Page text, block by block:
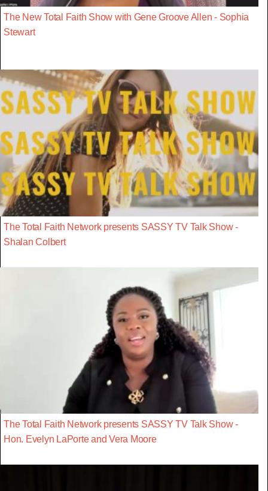
The New Total Faith Show with Gene Groove Allen - Sophia
Stewart
The Total Faith Network presents SASSY TV Talk Show -
Shalan Colbert
The Total Faith Network presents SASSY TV Talk Show -
Hon. Evelyn LaPorte and Vera Moore